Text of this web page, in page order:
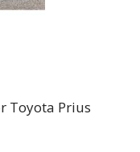
Toyota Prius